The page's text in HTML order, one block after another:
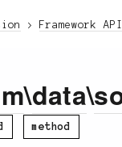
Framework
\data\
method